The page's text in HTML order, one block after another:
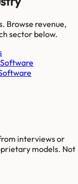
Browse revenue,
sector below.
interviews or
models. Not